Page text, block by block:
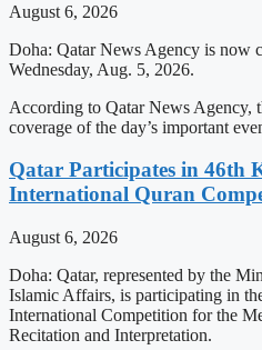
August 6, 2026
Doha: Qatar News Agency is now
Wednesday, Aug. 5, 2026.
According to Qatar News Agency,
coverage of the day’s important
Qatar Participates in 46th
International Quran
August 6, 2026
Doha: Qatar, represented by the
Islamic Affairs, is participating in
International Competition for the
Recitation and Interpretation.